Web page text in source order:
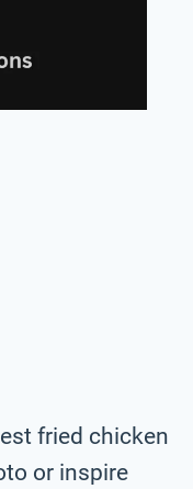
fried chicken
or inspire